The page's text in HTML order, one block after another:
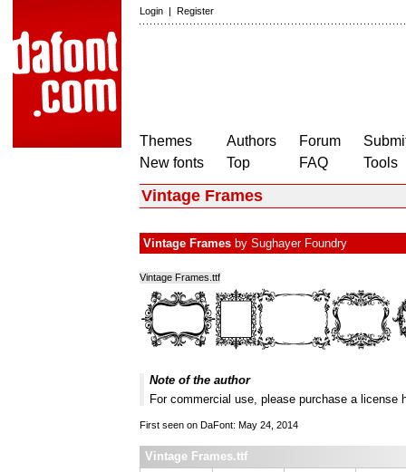
Login | Register
Themes
New fonts
Authors
Top
Forum
FAQ
Tools
Vintage Frames
Vintage Frames by Sughayer Foundry
Vintage Frames.ttf
Note of the author
For commercial use, please purchase a license
First seen on DaFont: May 24, 2014
Vintage Frames.ttf